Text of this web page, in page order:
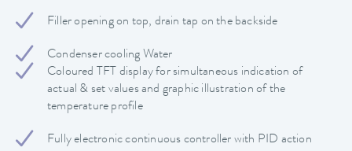
Filler opening on top, drain tap on the backside
Condenser cooling Water
Coloured TFT display for simultaneous indication of
actual & set values and graphic illustration of the
temperature profile
Fully electronic continuous controller with PID action